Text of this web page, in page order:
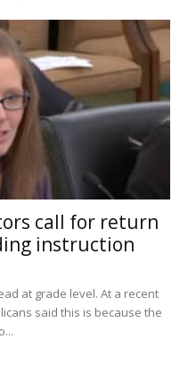
call for return
instruction
at grade level. At a recent
said this is because the